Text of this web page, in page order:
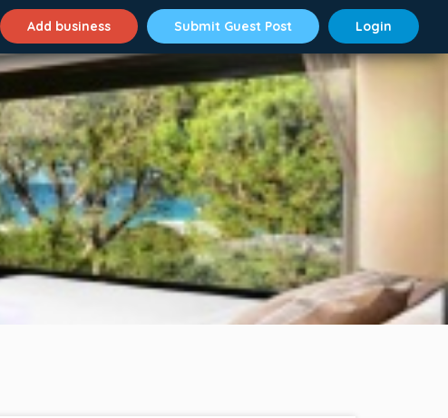
Add business Submit Guest Post Login